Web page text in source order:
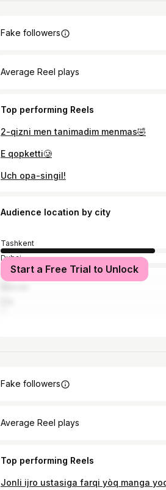
Fake followers
Average Reel plays
Top performing Reels
2-qizni men tanimadim menmas🤣
E qopketti🥲
Uch opa-singil!
Audience location by city
Tashkent
Dubai
Abu Dhabi
Start a Free Trial to Unlock
Fake followers
Average Reel plays
Top performing Reels